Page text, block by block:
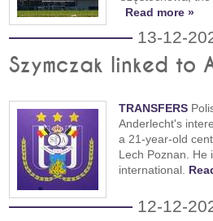
Read more »
13-12-
Szymczak linked to
TRANSFERS
Anderlecht's
a 21-year-old
Lech Poznan. He
international.
12-12-